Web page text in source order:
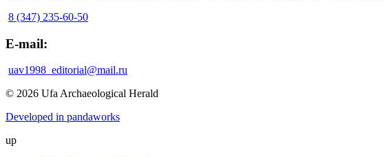
8 (347) 235-60-50
E-mail:
uav1998_editorial@mail.ru
© 2026 Ufa Archaeological Herald
Developed in pandaworks
up